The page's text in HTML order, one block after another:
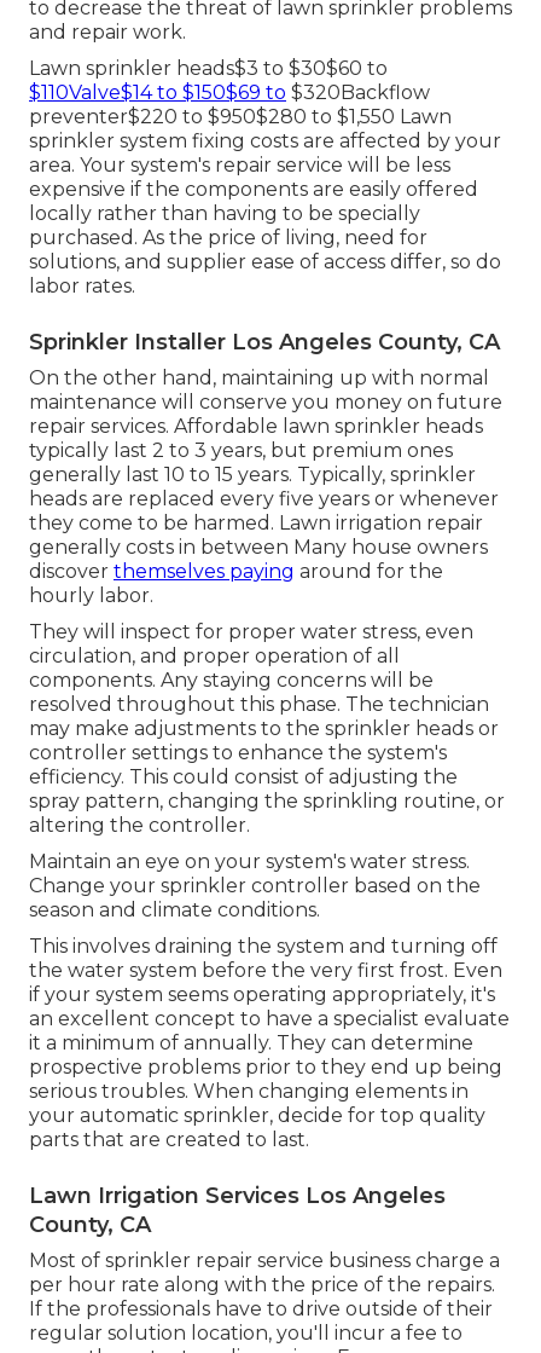
to decrease the threat of lawn sprinkler problems
and repair work.
Lawn sprinkler heads$3 to $30$60 to
$110Valve$14 to $150$69 to $320Backflow
preventer$220 to $950$280 to $1,550 Lawn
sprinkler system fixing costs are affected by your
area. Your system's repair service will be less
expensive if the components are easily offered
locally rather than having to be specially
purchased. As the price of living, need for
solutions, and supplier ease of access differ, so do
labor rates.
Sprinkler Installer Los Angeles County, CA
On the other hand, maintaining up with normal
maintenance will conserve you money on future
repair services. Affordable lawn sprinkler heads
typically last 2 to 3 years, but premium ones
generally last 10 to 15 years. Typically, sprinkler
heads are replaced every five years or whenever
they come to be harmed. Lawn irrigation repair
generally costs in between Many house owners
discover themselves paying around for the
hourly labor.
They will inspect for proper water stress, even
circulation, and proper operation of all
components. Any staying concerns will be
resolved throughout this phase. The technician
may make adjustments to the sprinkler heads or
controller settings to enhance the system's
efficiency. This could consist of adjusting the
spray pattern, changing the sprinkling routine, or
altering the controller.
Maintain an eye on your system's water stress.
Change your sprinkler controller based on the
season and climate conditions.
This involves draining the system and turning off
the water system before the very first frost. Even
if your system seems operating appropriately, it's
an excellent concept to have a specialist evaluate
it a minimum of annually. They can determine
prospective problems prior to they end up being
serious troubles. When changing elements in
your automatic sprinkler, decide for top quality
parts that are created to last.
Lawn Irrigation Services Los Angeles
County, CA
Most of sprinkler repair service business charge a
per hour rate along with the price of the repairs.
If the professionals have to drive outside of their
regular solution location, you'll incur a fee to